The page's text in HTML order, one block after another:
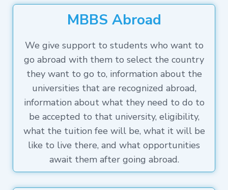
MBBS Abroad
We give support to students who want to
go abroad with them to select the country
they want to go to, information about the
universities that are recognized abroad,
information about what they need to do to
be accepted to that university, eligibility,
what the tuition fee will be, what it will be
like to live there, and what opportunities
await them after going abroad.